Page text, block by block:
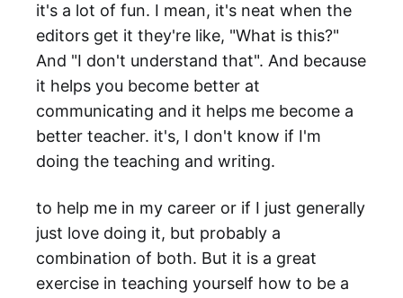
it's a lot of fun. I mean, it's neat when the
editors get it they're like, "What is this?"
And "I don't understand that". And because
it helps you become better at
communicating and it helps me become a
better teacher. it's, I don't know if I'm
doing the teaching and writing.
to help me in my career or if I just generally
just love doing it, but probably a
combination of both. But it is a great
exercise in teaching yourself how to be a